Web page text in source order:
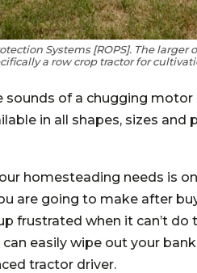
Systems [ROPS]. The
a row crop tractor for
sounds of a chugging
in all shapes, sizes
homesteading needs is
are going to make after
frustrated when it can’t do
easily wipe out your
tractor driver.